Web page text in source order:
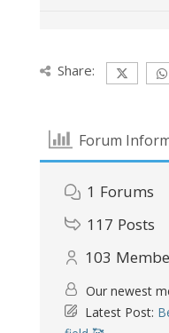
Share:
Forum
1 Forums
117 Posts
103
Our newest
Latest Post: